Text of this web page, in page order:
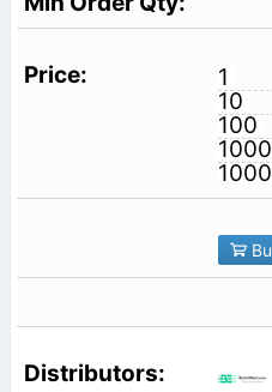
1
10
100
1000